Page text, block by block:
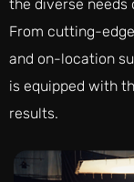
the diverse needs
From cutting-
and on-location
is equipped with
results.